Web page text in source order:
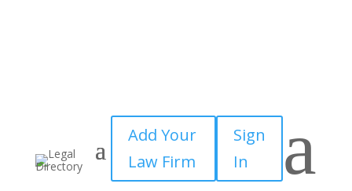
Add Your
Law Firm
Sign
In
a